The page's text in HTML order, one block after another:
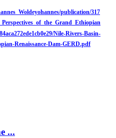
publication/317
Nile-Rivers-Basin-
Renaissance-Dam-GERD.pdf
...